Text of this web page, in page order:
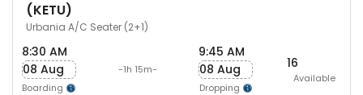
(KETU)
Urbania A/C Seater (2+1)
8:30 AM
08 Aug
Boarding
-1h 15m-
9:45 AM
08 Aug
Dropping
16
Available